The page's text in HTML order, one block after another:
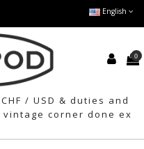
English
0
/ USD & duties and
corner done ex